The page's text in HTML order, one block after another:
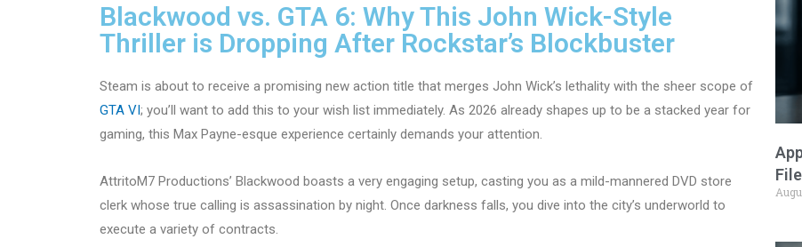
Blackwood vs. GTA 6: Why This John Wick-Style
Thriller is Dropping After Rockstar’s Blockbuster
Steam is about to receive a promising new action title that merges John Wick’s lethality with the sheer scope of
GTA VI; you’ll want to add this to your wish list immediately. As 2026 already shapes up to be a stacked year for
gaming, this Max Payne-esque experience certainly demands your attention.
AttritoM7 Productions’ Blackwood boasts a very engaging setup, casting you as a mild-mannered DVD store
clerk whose true calling is assassination by night. Once darkness falls, you dive into the city’s underworld to
execute a variety of contracts.